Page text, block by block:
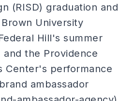
(RISD) graduation and
University
Hill's summer
the Providence
Center's performance
ambassador